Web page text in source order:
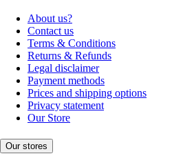
About us?
Contact us
Terms & Conditions
Returns & Refunds
Legal disclaimer
Payment methods
Prices and shipping options
Privacy statement
Our Store
Our stores